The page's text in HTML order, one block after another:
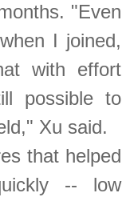
"Even
I joined,
with effort
possible to
Xu said.
that helped
-- low